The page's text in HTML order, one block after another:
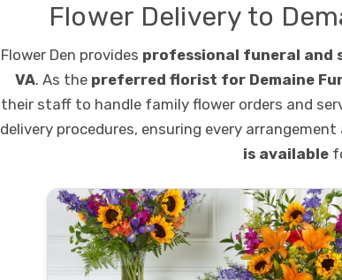
Flower Delivery to
Flower Den provides professional funeral and
VA. As the preferred florist for Demaine
their staff to handle family flower orders and
delivery procedures, ensuring every
is available